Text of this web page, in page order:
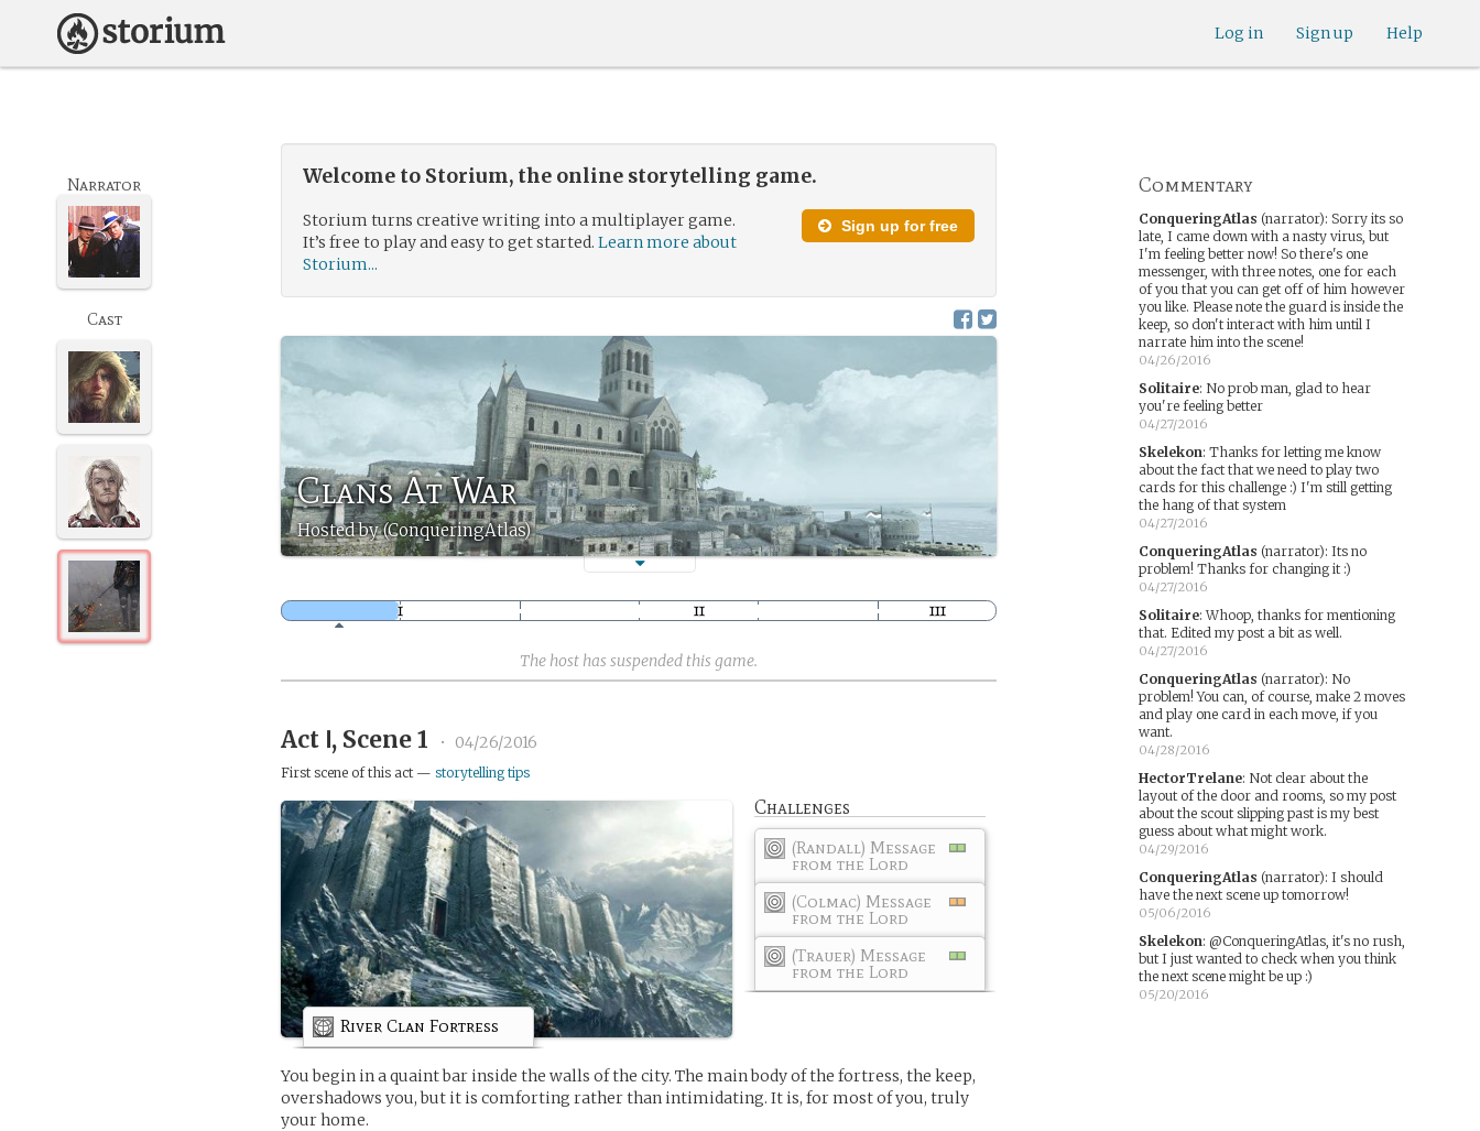
Help
Sign up
Log in
Welcome to Storium, the online storytelling game.
Sign up for free
Storium turns creative writing into a multiplayer game.
It’s free to play and easy to get started.Learn more about
Storium...
Clans At War
Hosted by (ConqueringAtlas)
Narrator
Cast
The host has suspended this game.
Act Ⅰ, Scene 1 • 04/26/2016
First scene of this act —storytelling tips
Challenges
(Randall) Message
from the Lord
(Colmac) Message
from the Lord
(Trauer) Message
from the Lord
River Clan Fortress
You begin in a quaint bar inside the walls of the city. The main body of the fortress, the keep,
overshadows you, but it is comforting rather than intimidating. It is, for most of you, truly
your home.
Commentary
ConqueringAtlas (narrator): Sorry its so
late, I came down with a nasty virus, but
I'm feeling better now! So there's one
messenger, with three notes, one for each
of you that you can get off of him however
you like. Please note the guard is inside the
keep, so don't interact with him until I
narrate him into the scene!
04/26/2016
Solitaire: No prob man, glad to hear
you're feeling better
04/27/2016
Skelekon: Thanks for letting me know
about the fact that we need to play two
cards for this challenge :) I'm still getting
the hang of that system
04/27/2016
ConqueringAtlas (narrator): Its no
problem! Thanks for changing it :)
04/27/2016
Solitaire:Whoop, thanks for mentioning
that. Edited my post a bit as well.
04/27/2016
ConqueringAtlas (narrator): No
problem! You can, of course, make 2 moves
and play one card in each move, if you
want.
04/28/2016
HectorTrelane: Not clear about the
layout of the door and rooms, so my post
about the scout slipping past is my best
guess about what might work.
04/29/2016
ConqueringAtlas (narrator): I should
have the next scene up tomorrow!
05/06/2016
Skelekon: @ConqueringAtlas, it's no rush,
but I just wanted to check when you think
the next scene might be up :)
05/20/2016